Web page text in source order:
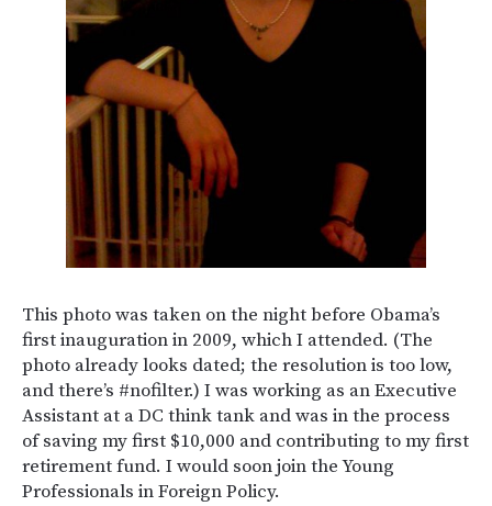
This photo was taken on the night before Obama’s
first inauguration in 2009, which I attended. (The
photo already looks dated; the resolution is too low,
and there’s #nofilter.) I was working as an Executive
Assistant at a DC think tank and was in the process
of saving my first $10,000 and contributing to my first
retirement fund. I would soon join the Young
Professionals in Foreign Policy.